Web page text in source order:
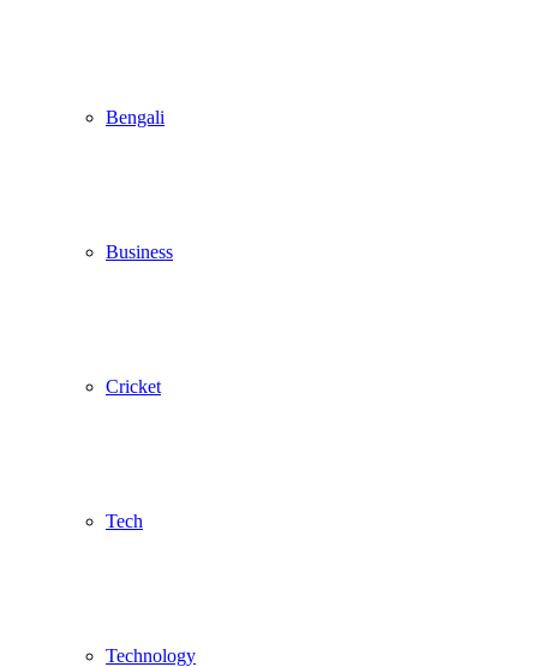
Bengali
Business
Cricket
Tech
Technology